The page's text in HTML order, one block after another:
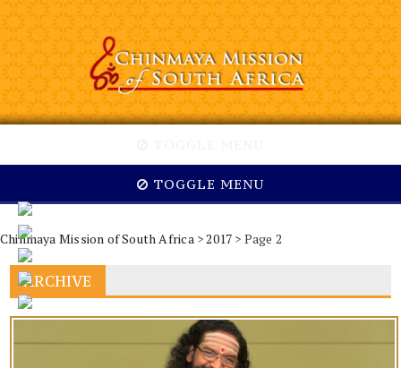
TOGGLE MENU
Chinmaya Mission of South Africa>2017 > Page 2
ARCHIVE